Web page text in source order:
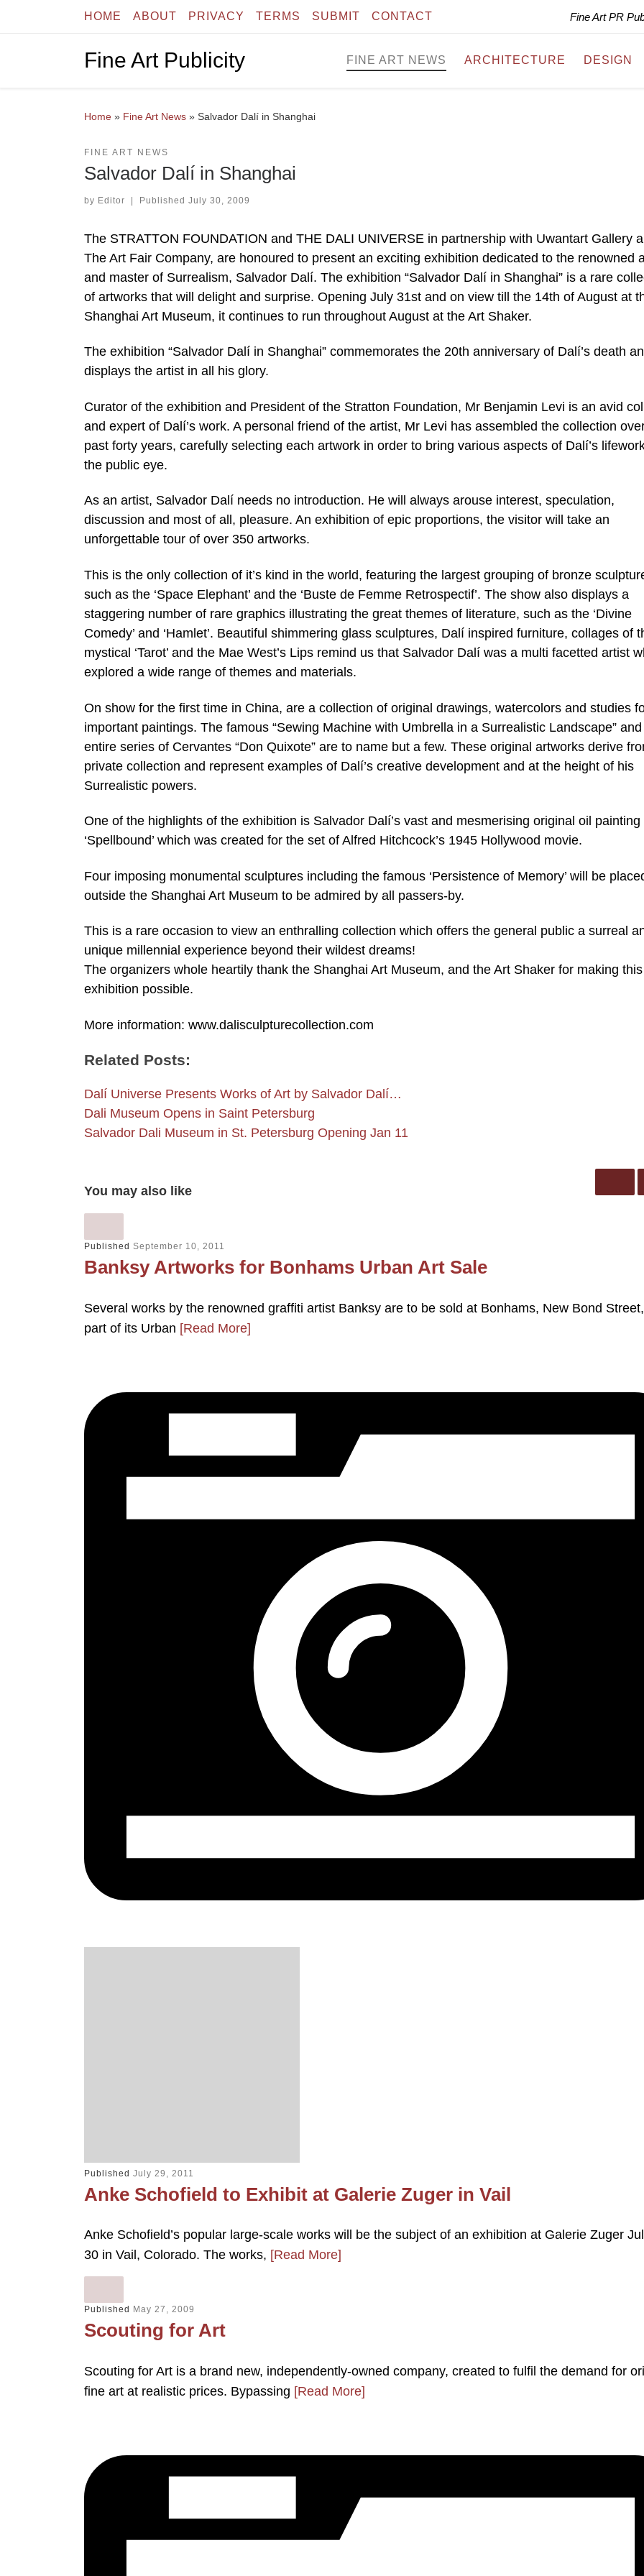
Skip to contentHOME ABOUT PRIVACY TERMS SUBMIT CONTACT Fine Art PR
Fine Art Publicity FINE ART NEWS ARCHITECTURE DESIGN
Home » Fine Art News » Salvador Dalí in Shanghai
FINE ART NEWS
Salvador Dalí in Shanghai
by Editor | Published July 30, 2009
The STRATTON FOUNDATION and THE DALI UNIVERSE in partnership with Uwantart Gallery
The Art Fair Company, are honoured to present an exciting exhibition dedicated to the renowned
and master of Surrealism, Salvador Dalí. The exhibition “Salvador Dalí in Shanghai” is a rare
of artworks that will delight and surprise. Opening July 31st and on view till the 14th of August at
Shanghai Art Museum, it continues to run throughout August at the Art Shaker.
The exhibition “Salvador Dalí in Shanghai” commemorates the 20th anniversary of Dalí’s death
displays the artist in all his glory.
Curator of the exhibition and President of the Stratton Foundation, Mr Benjamin Levi is an avid
and expert of Dalí’s work. A personal friend of the artist, Mr Levi has assembled the collection
past forty years, carefully selecting each artwork in order to bring various aspects of Dalí’s
the public eye.
As an artist, Salvador Dalí needs no introduction. He will always arouse interest, speculation,
discussion and most of all, pleasure. An exhibition of epic proportions, the visitor will take an
unforgettable tour of over 350 artworks.
This is the only collection of it’s kind in the world, featuring the largest grouping of bronze
such as the ‘Space Elephant’ and the ‘Buste de Femme Retrospectif’. The show also displays a
staggering number of rare graphics illustrating the great themes of literature, such as the ‘Divine
Comedy’ and ‘Hamlet’. Beautiful shimmering glass sculptures, Dalí inspired furniture, collages of
mystical ‘Tarot’ and the Mae West’s Lips remind us that Salvador Dalí was a multi facetted artist
explored a wide range of themes and materials.
On show for the first time in China, are a collection of original drawings, watercolors and studies
important paintings. The famous “Sewing Machine with Umbrella in a Surrealistic Landscape”
entire series of Cervantes “Don Quixote” are to name but a few. These original artworks derive
private collection and represent examples of Dalí’s creative development and at the height of his
Surrealistic powers.
One of the highlights of the exhibition is Salvador Dalí’s vast and mesmerising original oil painting
‘Spellbound’ which was created for the set of Alfred Hitchcock’s 1945 Hollywood movie.
Four imposing monumental sculptures including the famous ‘Persistence of Memory’ will be
outside the Shanghai Art Museum to be admired by all passers-by.
This is a rare occasion to view an enthralling collection which offers the general public a surreal
unique millennial experience beyond their wildest dreams!
The organizers whole heartily thank the Shanghai Art Museum, and the Art Shaker for making this
exhibition possible.
More information: www.dalisculpturecollection.com
Related Posts:
Dalí Universe Presents Works of Art by Salvador Dalí…
Dali Museum Opens in Saint Petersburg
Salvador Dali Museum in St. Petersburg Opening Jan 11
You may also like
Published September 10, 2011
Banksy Artworks for Bonhams Urban Art Sale
Several works by the renowned graffiti artist Banksy are to be sold at Bonhams, New Bond
part of its Urban [Read More]
Published July 29, 2011
Anke Schofield to Exhibit at Galerie Zuger in Vail
Anke Schofield’s popular large-scale works will be the subject of an exhibition at Galerie Zuger
30 in Vail, Colorado. The works, [Read More]
Published May 27, 2009
Scouting for Art
Scouting for Art is a brand new, independently-owned company, created to fulfil the demand for
fine art at realistic prices. Bypassing [Read More]